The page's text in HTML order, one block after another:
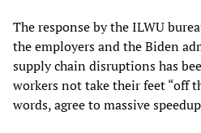
The response by the ILWU
the employers and the Biden
supply chain disruptions has
workers not take their feet “off
words, agree to massive